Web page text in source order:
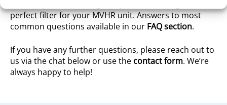
perfect filter for your MVHR unit. Answers to most
common questions available in our FAQ section.
If you have any further questions, please reach out to
us via the chat below or use the contact form. We’re
always happy to help!